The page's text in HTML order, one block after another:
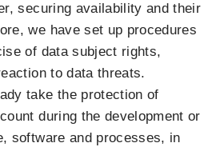
securing availability and their
we have set up procedures
of data subject rights,
to data threats.
take the protection of
during the development or
software and processes, in